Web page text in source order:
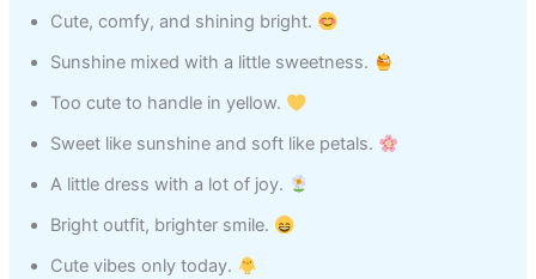
Cute, comfy, and shining bright.
Sunshine mixed with a little sweetness.
Too cute to handle in yellow.
Sweet like sunshine and soft like petals.
A little dress with a lot of joy.
Bright outfit, brighter smile.
Cute vibes only today.